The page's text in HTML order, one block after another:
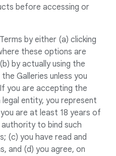
before accessing or
by either (a) clicking
these options are
by actually using the
Galleries unless you
you are accepting the
entity, you represent
are at least 18 years of
to bind such
(c) you have read and
and (d) you agree, on